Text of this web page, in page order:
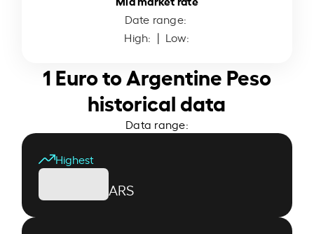
Date range:
High: | Low:
1 Euro to Argentine Peso
historical data
Data range:
Highest
ARS